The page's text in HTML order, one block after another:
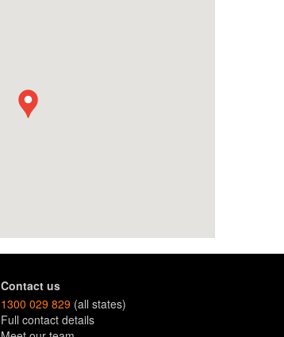
Contact us
1300 029 829 (all states)
Full contact details